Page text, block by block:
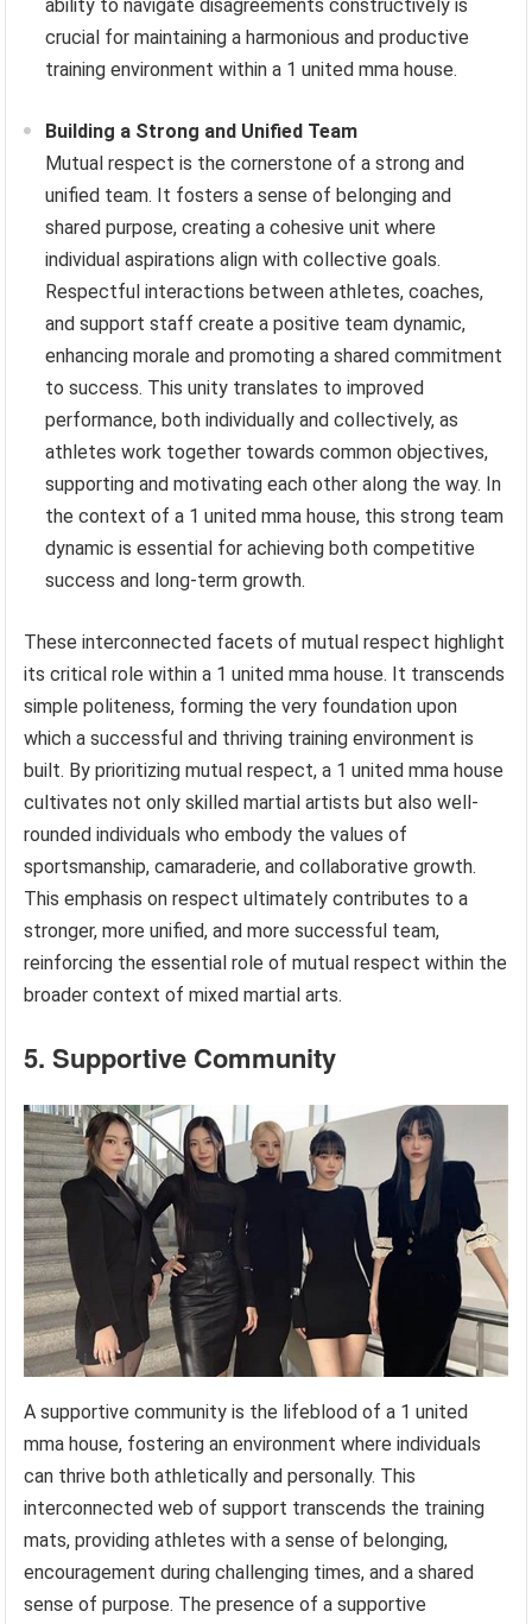
ability to navigate disagreements constructively is
crucial for maintaining a harmonious and productive
training environment within a 1 united mma house.
Building a Strong and Unified Team
Mutual respect is the cornerstone of a strong and
unified team. It fosters a sense of belonging and
shared purpose, creating a cohesive unit where
individual aspirations align with collective goals.
Respectful interactions between athletes, coaches,
and support staff create a positive team dynamic,
enhancing morale and promoting a shared commitment
to success. This unity translates to improved
performance, both individually and collectively, as
athletes work together towards common objectives,
supporting and motivating each other along the way. In
the context of a 1 united mma house, this strong team
dynamic is essential for achieving both competitive
success and long-term growth.
These interconnected facets of mutual respect highlight
its critical role within a 1 united mma house. It transcends
simple politeness, forming the very foundation upon
which a successful and thriving training environment is
built. By prioritizing mutual respect, a 1 united mma house
cultivates not only skilled martial artists but also well-
rounded individuals who embody the values of
sportsmanship, camaraderie, and collaborative growth.
This emphasis on respect ultimately contributes to a
stronger, more unified, and more successful team,
reinforcing the essential role of mutual respect within the
broader context of mixed martial arts.
5. Supportive Community
A supportive community is the lifeblood of a 1 united
mma house, fostering an environment where individuals
can thrive both athletically and personally. This
interconnected web of support transcends the training
mats, providing athletes with a sense of belonging,
encouragement during challenging times, and a shared
sense of purpose. The presence of a supportive